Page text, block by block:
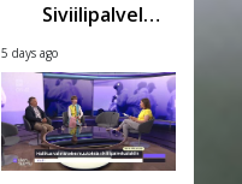
Siviilipalveluskeskus
5 days ago